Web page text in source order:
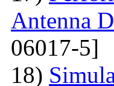
Antenna
06017-5]
18)